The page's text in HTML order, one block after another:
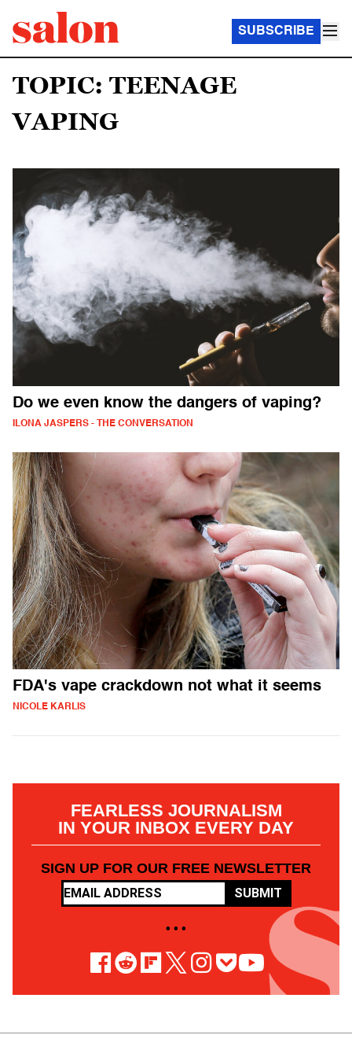
SUBSCRIBE
TOPIC: TEENAGE
VAPING
Do we even know the dangers of vaping?
ILONA JASPERS - THE CONVERSATION
FDA's vape crackdown not what it seems
NICOLE KARLIS
FEARLESS JOURNALISM
IN YOUR INBOX EVERY DAY
SIGN UP FOR OUR FREE NEWSLETTER
SUBMIT
• • •